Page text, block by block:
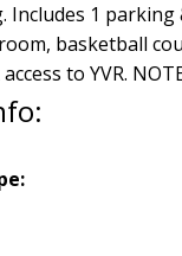
Includes 1
basketball
to YVR.